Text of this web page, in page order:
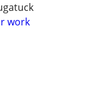
work